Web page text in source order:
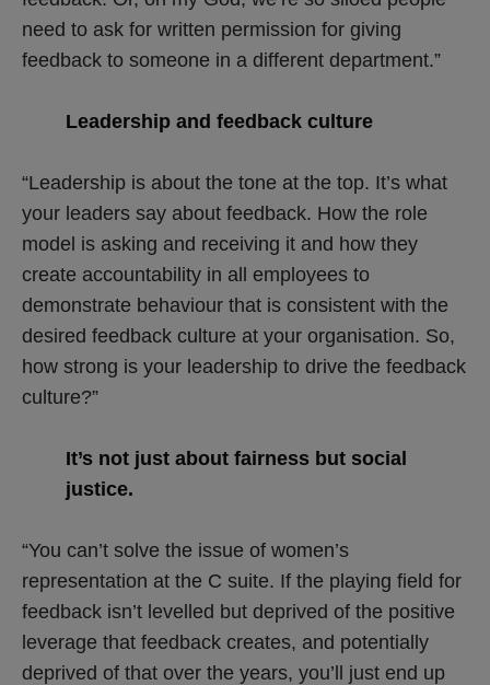
need to ask for written permission for giving
feedback to someone in a different department.”
Leadership and feedback culture
“Leadership is about the tone at the top. It’s what
your leaders say about feedback. How the role
model is asking and receiving it and how they
create accountability in all employees to
demonstrate behaviour that is consistent with the
desired feedback culture at your organisation. So,
how strong is your leadership to drive the feedback
culture?”
It’s not just about fairness but social
justice.
“You can’t solve the issue of women’s
representation at the C suite. If the playing field for
feedback isn’t levelled but deprived of the positive
leverage that feedback creates, and potentially
deprived of that over the years, you’ll just end up